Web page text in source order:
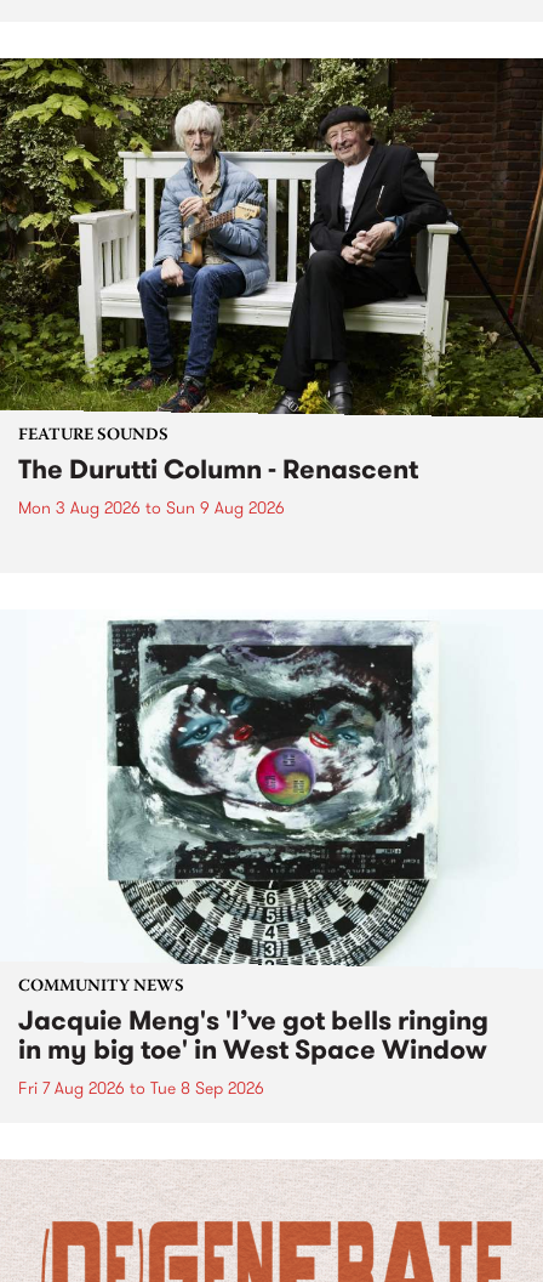
FEATURE SOUNDS
The Durutti Column - Renascent
Mon 3 Aug 2026 to Sun 9 Aug 2026
COMMUNITY NEWS
Jacquie Meng's 'I’ve got bells ringing
in my big toe' in West Space Window
Fri 7 Aug 2026 to Tue 8 Sep 2026